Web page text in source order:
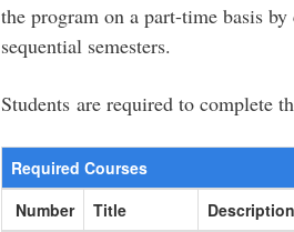
the program on a part-time basis
sequential semesters.
Students are required to complete
Required Courses
Number
Title Description